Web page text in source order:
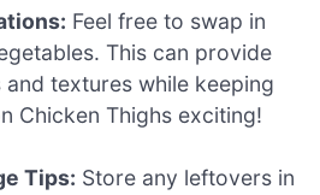
Feel free to swap in
This can provide
textures while keeping
Chicken Thighs exciting!
Tips: Store any leftovers in